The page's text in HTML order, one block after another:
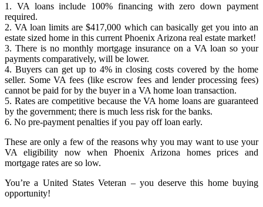
1. VA loans include 100% financing with zero down payment
required.
2. VA loan limits are $417,000 which can basically get you into an
estate sized home in this current Phoenix Arizona real estate market!
3. There is no monthly mortgage insurance on a VA loan so your
payments comparatively, will be lower.
4. Buyers can get up to 4% in closing costs covered by the home
seller. Some VA fees (like escrow fees and lender processing fees)
cannot be paid for by the buyer in a VA home loan transaction.
5. Rates are competitive because the VA home loans are guaranteed
by the government; there is much less risk for the banks.
6. No pre-payment penalties if you pay off loan early.
These are only a few of the reasons why you may want to use your
VA eligibility now when Phoenix Arizona homes prices and
mortgage rates are so low.
You’re a United States Veteran – you deserve this home buying
opportunity!